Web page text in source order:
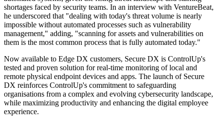
shortages faced by security teams. In an interview with VentureBeat,
he underscored that "dealing with today's threat volume is nearly
impossible without automated processes such as vulnerability
management," adding, "scanning for assets and vulnerabilities on
them is the most common process that is fully automated today."
Now available to Edge DX customers, Secure DX is ControlUp's
tested and proven solution for real-time monitoring of local and
remote physical endpoint devices and apps. The launch of Secure
DX reinforces ControlUp's commitment to safeguarding
organisations from a complex and evolving cybersecurity landscape,
while maximizing productivity and enhancing the digital employee
experience.